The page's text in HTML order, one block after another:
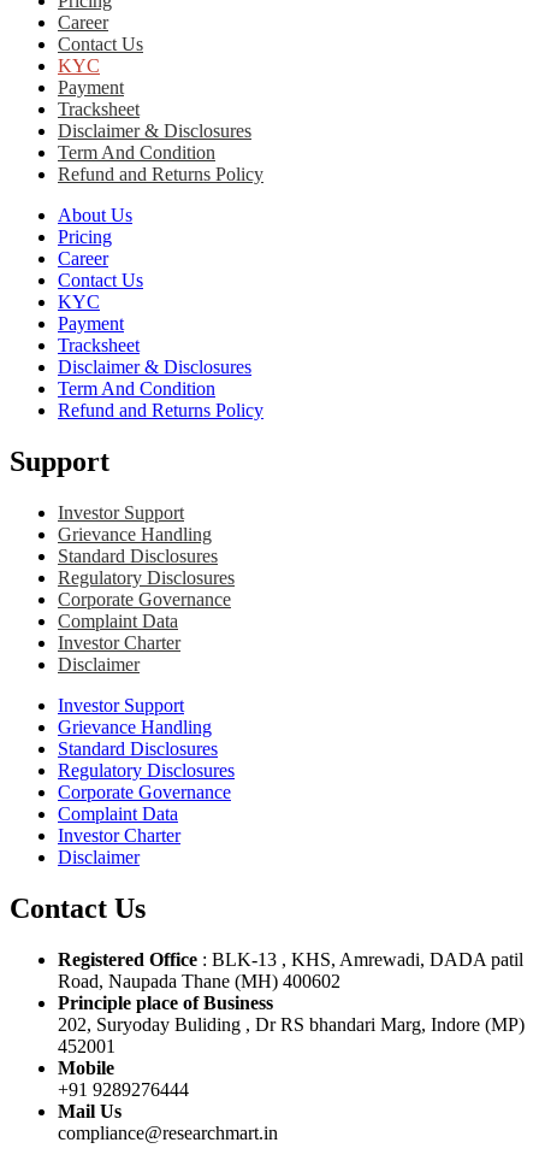
Career
Contact Us
KYC
Payment
Tracksheet
Disclaimer & Disclosures
Term And Condition
Refund and Returns Policy
About Us
Pricing
Career
Contact Us
KYC
Payment
Tracksheet
Disclaimer & Disclosures
Term And Condition
Refund and Returns Policy
Support
Investor Support
Grievance Handling
Standard Disclosures
Regulatory Disclosures
Corporate Governance
Complaint Data
Investor Charter
Disclaimer
Investor Support
Grievance Handling
Standard Disclosures
Regulatory Disclosures
Corporate Governance
Complaint Data
Investor Charter
Disclaimer
Contact Us
Registered Office : BLK-13 , KHS, Amrewadi, DADA patil
Road, Naupada Thane (MH) 400602
Principle place of Business
202, Suryoday Buliding , Dr RS bhandari Marg, Indore (MP)
452001
Mobile
+91 9289276444
Mail Us
compliance@researchmart.in